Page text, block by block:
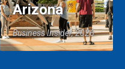
Arizona
Business Insider, 2026